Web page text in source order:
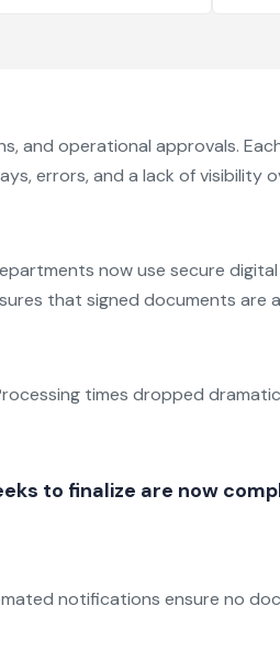
and operational approvals.
errors, and a lack of visibility
now use secure
that signed documents are
times dropped
to finalize are now
notifications ensure no